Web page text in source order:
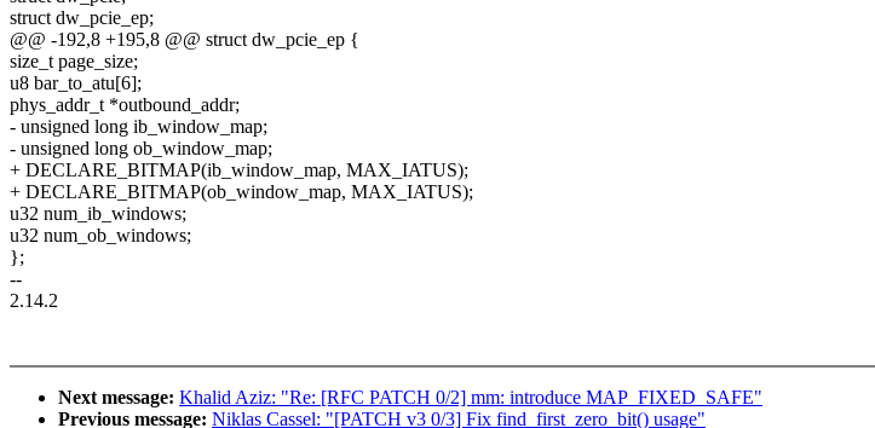
struct dw_pcie_ep;
@@ -192,8 +195,8 @@ struct dw_pcie_ep {
size_t page_size;
u8 bar_to_atu[6];
phys_addr_t *outbound_addr;
- unsigned long ib_window_map;
- unsigned long ob_window_map;
+ DECLARE_BITMAP(ib_window_map, MAX_IATUS);
+ DECLARE_BITMAP(ob_window_map, MAX_IATUS);
u32 num_ib_windows;
u32 num_ob_windows;
};
--
2.14.2
Next message: Khalid Aziz: "Re: [RFC PATCH 0/2] mm: introduce MAP_FIXED_SAFE"
Previous message: Niklas Cassel: "[PATCH v3 0/3] Fix find_first_zero_bit() usage"